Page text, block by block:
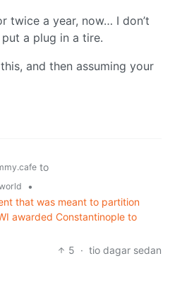
twice a year, now… I don’t
a plug in a tire.
and then assuming your
to
•
that was meant to partition
awarded Constantinople to
5 · tio dagar sedan